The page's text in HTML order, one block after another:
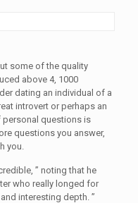
some of the quality
above 4, 1000
dating an individual of a
introvert or perhaps an
personal questions is
questions you answer,
you.
” noting that he
who really longed for
interesting depth. ”